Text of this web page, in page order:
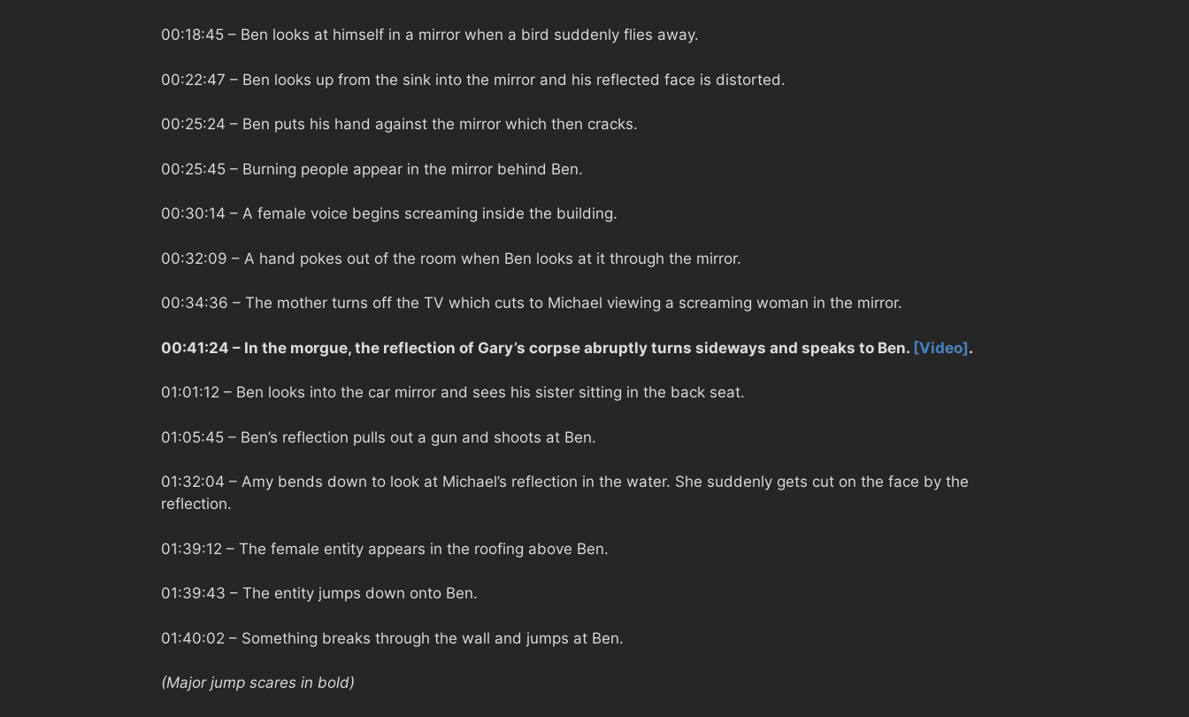
00:18:45 – Ben looks at himself in a mirror when a bird suddenly flies away.
00:22:47 – Ben looks up from the sink into the mirror and his reflected face is distorted.
00:25:24 – Ben puts his hand against the mirror which then cracks.
00:25:45 – Burning people appear in the mirror behind Ben.
00:30:14 – A female voice begins screaming inside the building.
00:32:09 – A hand pokes out of the room when Ben looks at it through the mirror.
00:34:36 – The mother turns off the TV which cuts to Michael viewing a screaming woman in the mirror.
00:41:24 – In the morgue, the reflection of Gary’s corpse abruptly turns sideways and speaks to Ben. [Video].
01:01:12 – Ben looks into the car mirror and sees his sister sitting in the back seat.
01:05:45 – Ben’s reflection pulls out a gun and shoots at Ben.
01:32:04 – Amy bends down to look at Michael’s reflection in the water. She suddenly gets cut on the face by the
reflection.
01:39:12 – The female entity appears in the roofing above Ben.
01:39:43 – The entity jumps down onto Ben.
01:40:02 – Something breaks through the wall and jumps at Ben.
(Major jump scares in bold)